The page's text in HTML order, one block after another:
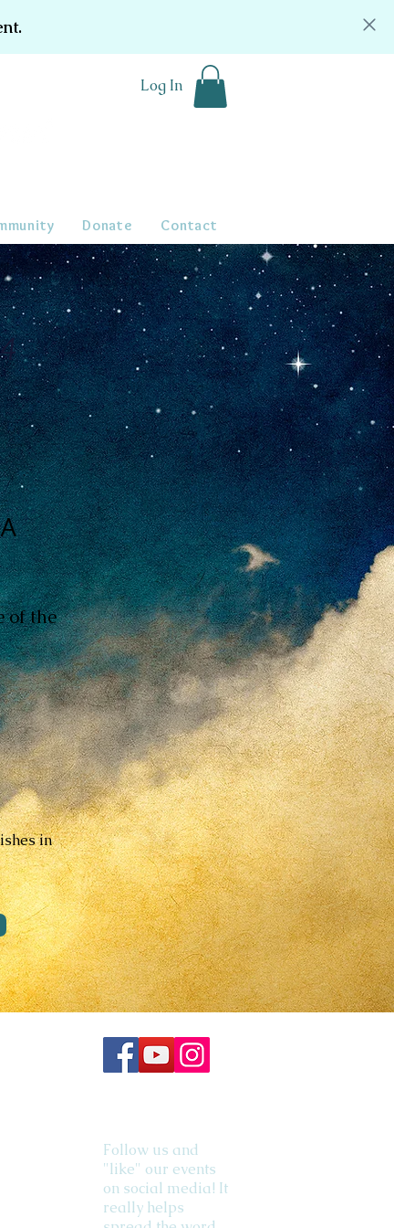
Log In
Donate Contact
of the
in
Follow us and
"like" our events
on social media! It
really helps